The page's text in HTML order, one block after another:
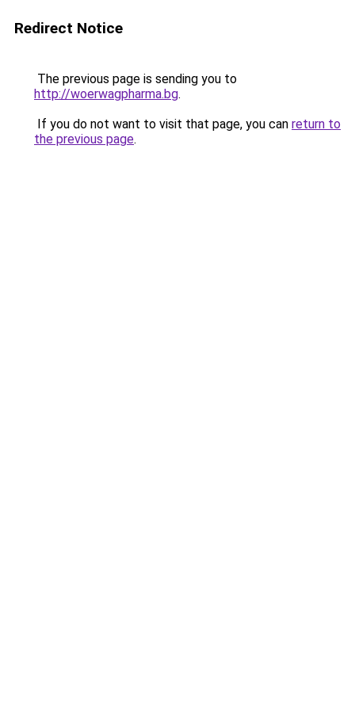
Redirect Notice
The previous page is sending you to
http://woerwagpharma.bg.
If you do not want to visit that page, you can return to
the previous page.